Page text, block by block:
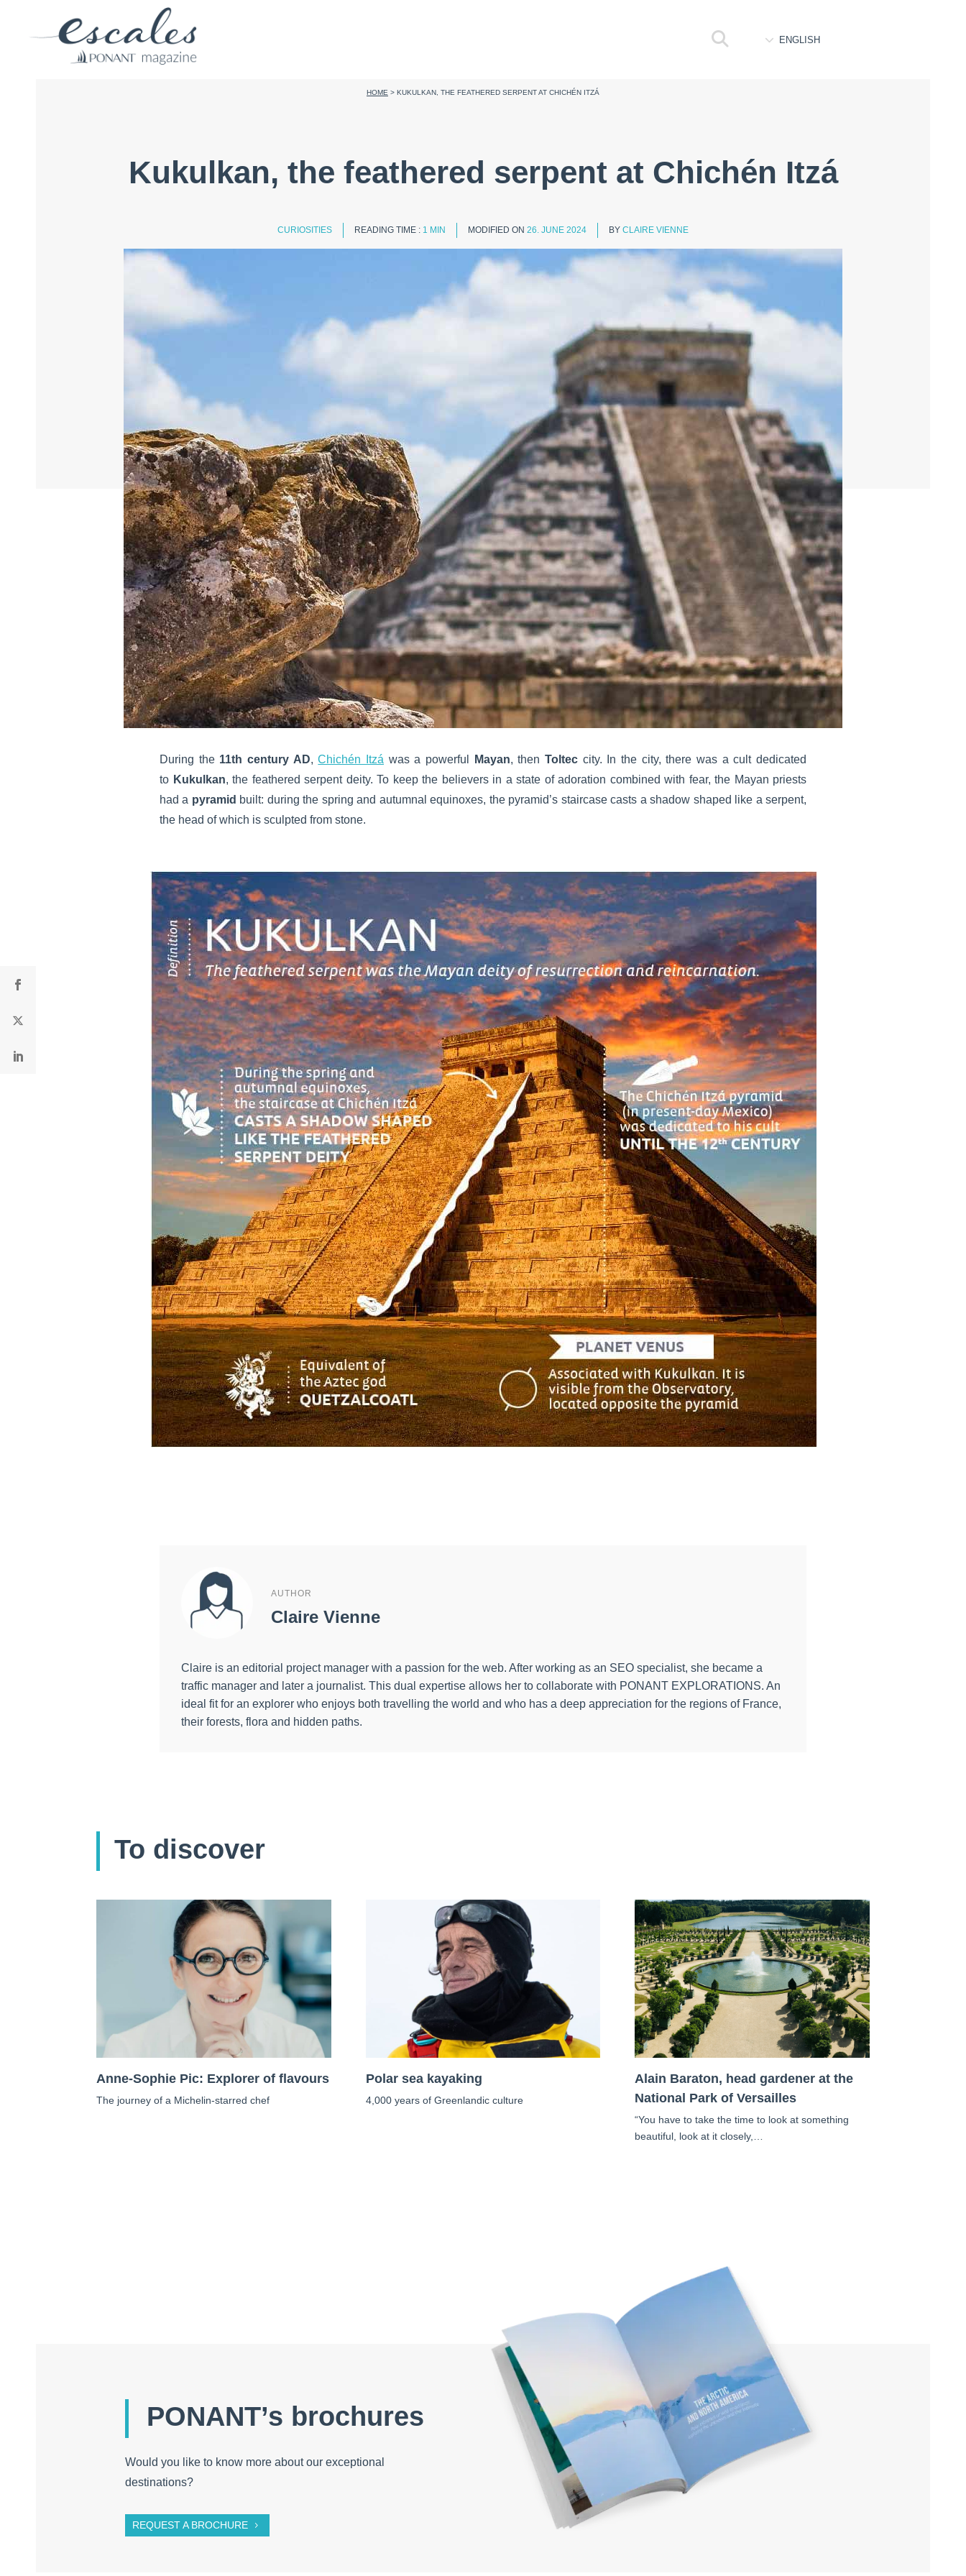
ENGLISH
HOME > KUKULKAN, THE FEATHERED SERPENT AT CHICHÉN ITZÁ
Kukulkan, the feathered serpent at Chichén Itzá
CURIOSITIES READING TIME : 1 MIN MODIFIED ON 26. JUNE 2024 BY CLAIRE VIENNE
During the 11th century AD,Chichén Itzá was a powerful Mayan, thenToltec city. In the city, there was a cult dedicated
to Kukulkan, the feathered serpent deity. To keep the believers in a state of adoration combined with fear, the Mayan priests
had a pyramid built: during the spring and autumnal equinoxes, the pyramid’s staircase casts a shadow shaped like a serpent,
the head of which is sculpted from stone.
AUTHOR
Claire Vienne
Claire is an editorial project manager with a passion for the web. After working as an SEO specialist, she became a
traffic manager and later a journalist. This dual expertise allows her to collaborate with PONANT EXPLORATIONS. An
ideal fit for an explorer who enjoys both travelling the world and who has a deep appreciation for the regions of France,
their forests, flora and hidden paths.
To discover
Anne-Sophie Pic: Explorer of flavours
The journey of a Michelin-starred chef
Polar sea kayaking
4,000 years of Greenlandic culture
Alain Baraton, head gardener at the
National Park of Versailles
“You have to take the time to look at something
beautiful, look at it closely,…
PONANT’s brochures
Would you like to know more about our exceptional
destinations?
REQUEST A BROCHURE